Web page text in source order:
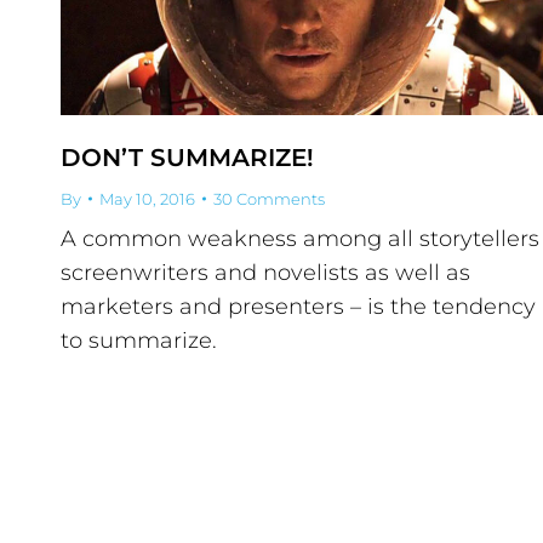
DON’T SUMMARIZE!
By May 10, 2016 30 Comments
A common weakness among all storytellers
screenwriters and novelists as well as
marketers and presenters – is the tendency
to summarize.